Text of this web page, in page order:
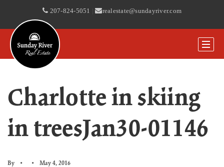
207-824-5051 | realestate@sundayriver.com
Charlotte in skiing
in treesJan30-01146
By May 4, 2016